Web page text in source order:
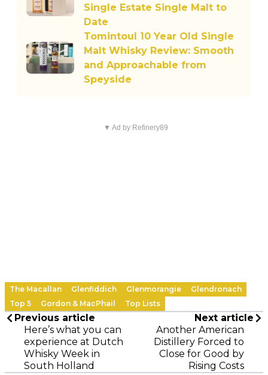
Single Estate Single Malt to
Date
Tomintoul 10 Year Old Single
Malt Whisky Review: Smooth
and Approachable from
Speyside
▼ Ad by Refinery89
The Macallan Glenfiddich Glenmorangie
Glendronach
Top 5
Gordon & MacPhail Top Lists
Previous article
Here’s what you can
experience at Dutch
Whisky Week in
South Holland
Next article
Another American
Distillery Forced to
Close for Good by
Rising Costs